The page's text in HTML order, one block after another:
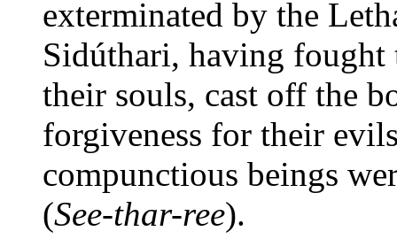
exterminated by the
Sidúthari, having
their souls, cast off the
forgiveness for their
compunctious beings
(See-thar-ree).